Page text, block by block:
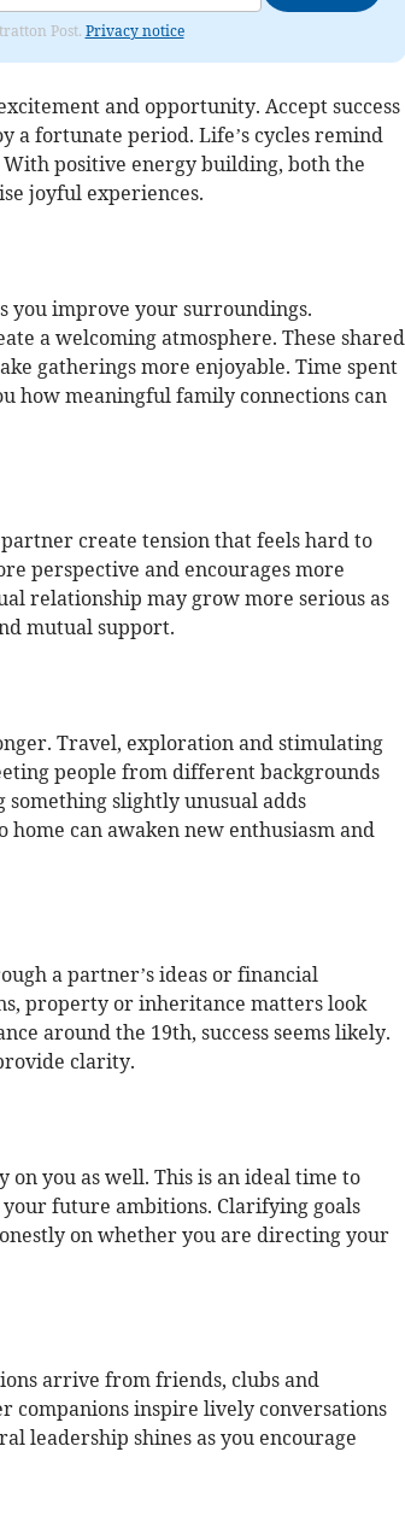
Post. Privacy notice
and opportunity. Accept success
a fortunate period. Life’s cycles remind
positive energy building, both the
joyful experiences.
you improve your surroundings.
a welcoming atmosphere. These shared
gatherings more enjoyable. Time spent
how meaningful family connections can
create tension that feels hard to
perspective and encourages more
relationship may grow more serious as
mutual support.
Travel, exploration and stimulating
people from different backgrounds
slightly unusual adds
home can awaken new enthusiasm and
a partner’s ideas or financial
property or inheritance matters look
around the 19th, success seems likely.
clarity.
you as well. This is an ideal time to
future ambitions. Clarifying goals
on whether you are directing your
arrive from friends, clubs and
companions inspire lively conversations
leadership shines as you encourage